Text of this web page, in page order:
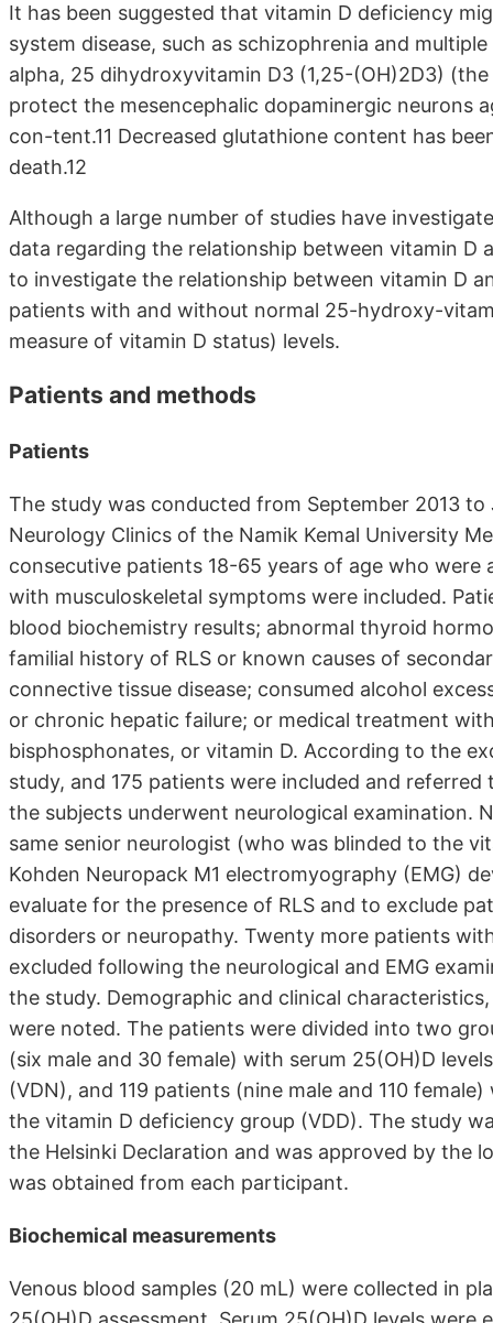
It has been suggested that vitamin D deficiency
system disease, such as schizophrenia and
alpha, 25 dihydroxyvitamin D3 (1,25-(OH)2D3)
protect the mesencephalic dopaminergic neurons
con-tent.11 Decreased glutathione content has
death.12
Although a large number of studies have
data regarding the relationship between vitamin D
to investigate the relationship between vitamin D
patients with and without normal 25-hydroxy-
measure of vitamin D status) levels.
Patients and methods
Patients
The study was conducted from September 2013
Neurology Clinics of the Namik Kemal University
consecutive patients 18-65 years of age who
with musculoskeletal symptoms were included.
blood biochemistry results; abnormal thyroid
familial history of RLS or known causes of
connective tissue disease; consumed alcohol
or chronic hepatic failure; or medical treatment
bisphosphonates, or vitamin D. According to the
study, and 175 patients were included and
the subjects underwent neurological examination.
same senior neurologist (who was blinded to the
Kohden Neuropack M1 electromyography (EMG)
evaluate for the presence of RLS and to exclude
disorders or neuropathy. Twenty more patients
excluded following the neurological and EMG
the study. Demographic and clinical
were noted. The patients were divided into two
(six male and 30 female) with serum 25(OH)D
(VDN), and 119 patients (nine male and 110
the vitamin D deficiency group (VDD). The study
the Helsinki Declaration and was approved by the
was obtained from each participant.
Biochemical measurements
Venous blood samples (20 mL) were collected in